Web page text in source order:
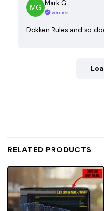
Mark G.
Verified
Dokken Rules and so
RELATED PRODUCTS